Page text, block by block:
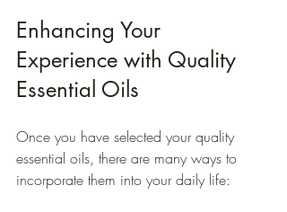
Enhancing Your
Experience with Quality
Essential Oils
Once you have selected your quality
essential oils, there are many ways to
incorporate them into your daily life: